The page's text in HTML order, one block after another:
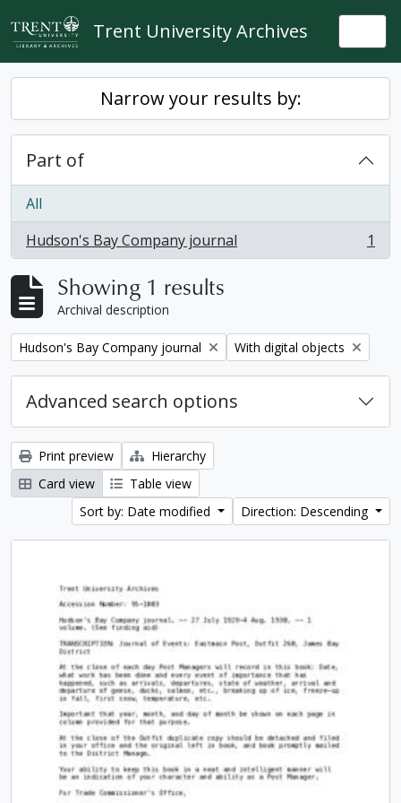
Skip to main content
Trent University Archives
Narrow your results by:
Part of
All
Hudson's Bay Company journal
, 1 results 1
Showing 1 results
Archival description
Remove filter:
Hudson's Bay Company journal Remove filter:
With digital objects
Advanced search options
Print preview
Hierarchy
Card view
Table view
Sort by: Date modified
Direction: Descending